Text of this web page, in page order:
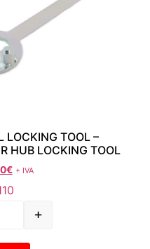
LOCKING TOOL –
HUB LOCKING TOOL
€ + IVA
+